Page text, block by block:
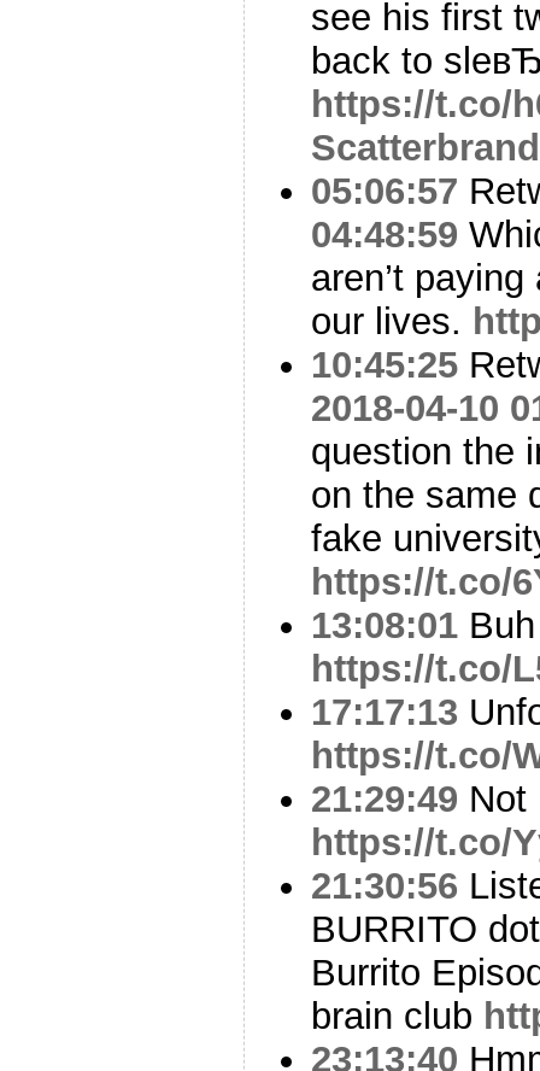
see his first
back to
https://t.co/
05:06:57
04:48:59
aren’t
our lives.
10:45:25
2018-04-10
question the
on the same
fake
https://t.co/
13:08:01
https://t.co/
17:17:13
https://t.co/
21:29:49 Not
https://t.co/
21:30:56
BURRITO
Burrito
brain club
23:13:40